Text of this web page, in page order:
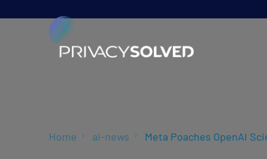
Home ai-news Meta Poaches OpenAI